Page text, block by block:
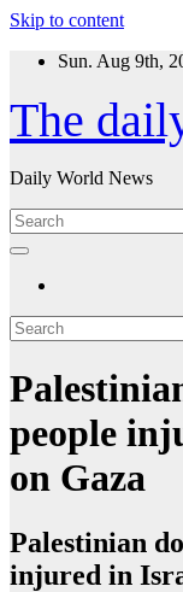
Skip to content
Sun. Aug 9th,
The
Daily World News
people
on Gaza
Palestinian
injured in